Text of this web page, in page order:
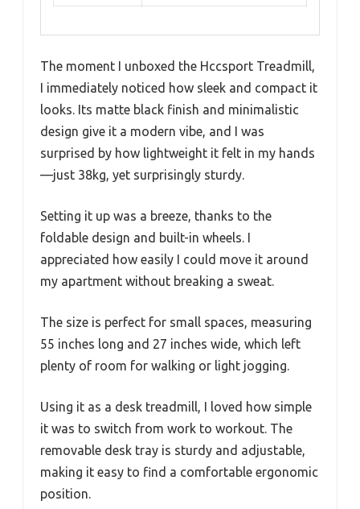
The moment I unboxed the Hccsport Treadmill,
I immediately noticed how sleek and compact it
looks. Its matte black finish and minimalistic
design give it a modern vibe, and I was
surprised by how lightweight it felt in my hands
—just 38kg, yet surprisingly sturdy.
Setting it up was a breeze, thanks to the
foldable design and built-in wheels. I
appreciated how easily I could move it around
my apartment without breaking a sweat.
The size is perfect for small spaces, measuring
55 inches long and 27 inches wide, which left
plenty of room for walking or light jogging.
Using it as a desk treadmill, I loved how simple
it was to switch from work to workout. The
removable desk tray is sturdy and adjustable,
making it easy to find a comfortable ergonomic
position.